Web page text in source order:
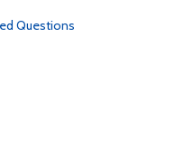
Questions